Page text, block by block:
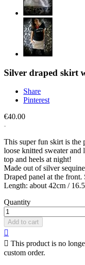
Silver draped skirt
Share
Pinterest
€40.00
This super fun skirt is the
loose knitted sweater and
top and heels at night!
Made out of silver
Draped panel at the front.
Length: about 42cm /
Quantity
Add to cart

 This product is no
custom order.